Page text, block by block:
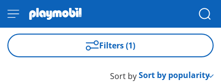
Filters (1)
Sort by